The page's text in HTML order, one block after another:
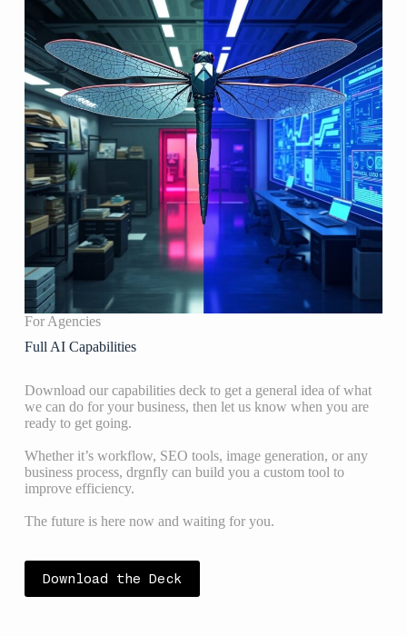
For Agencies
Full AI Capabilities
Download our capabilities deck to get a general idea of what
we can do for your business, then let us know when you are
ready to get going.
Whether it’s workflow, SEO tools, image generation, or any
business process, drgnfly can build you a custom tool to
improve efficiency.
The future is here now and waiting for you.
Download the Deck